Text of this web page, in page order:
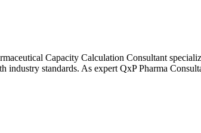
Capacity Calculation Consultant
standards. As expert QxP Pharma